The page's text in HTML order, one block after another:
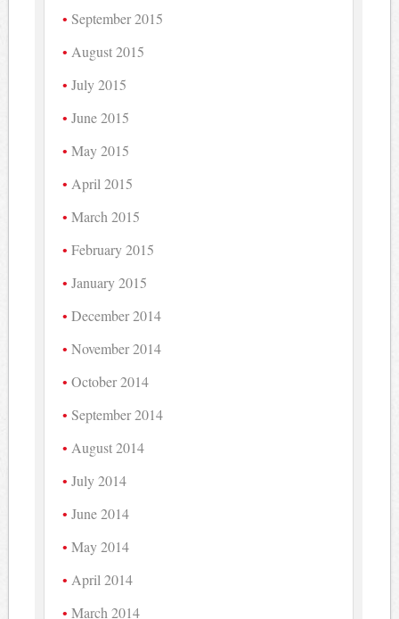
September 2015
August 2015
July 2015
June 2015
May 2015
April 2015
March 2015
February 2015
January 2015
December 2014
November 2014
October 2014
September 2014
August 2014
July 2014
June 2014
May 2014
April 2014
March 2014